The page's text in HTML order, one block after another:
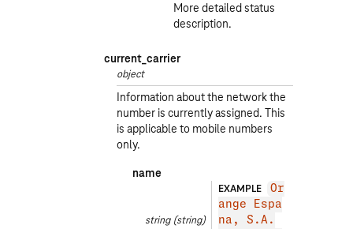
More detailed status
description.
current_carrier
object
Information about the network the
number is currently assigned. This
is applicable to mobile numbers
only.
name
string (string)
EXAMPLE
Or
ange Espa
na, S.A.